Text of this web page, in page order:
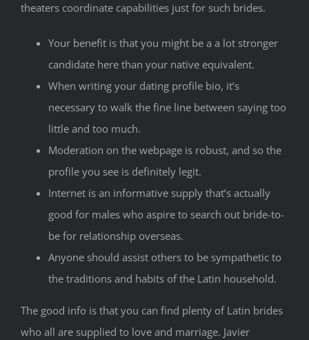
theaters coordinate capabilities just for such brides.
Your benefit is that you might be a a lot stronger
candidate here than your native equivalent.
When writing your dating profile bio, it’s
necessary to walk the fine line between saying too
little and too much.
Moderation on the webpage is robust, and so the
profile you see is definitely legit.
Internet is an informative supply that’s actually
good for males who aspire to search out bride-to-
be for relationship overseas.
Anyone should assist others to be sympathetic to
the traditions and habits of the Latin household.
The good info is that you can find plenty of Latin brides
who all are supplied to love and marriage. Javier